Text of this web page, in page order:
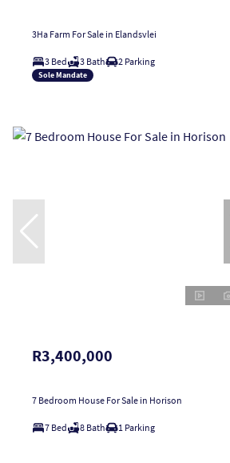
3Ha Farm For Sale in Elandsvlei
3 Bed 3 Bath 2 Parking
Sole Mandate
R3,400,000
7 Bedroom House For Sale in Horison
7 Bed 8 Bath 1 Parking